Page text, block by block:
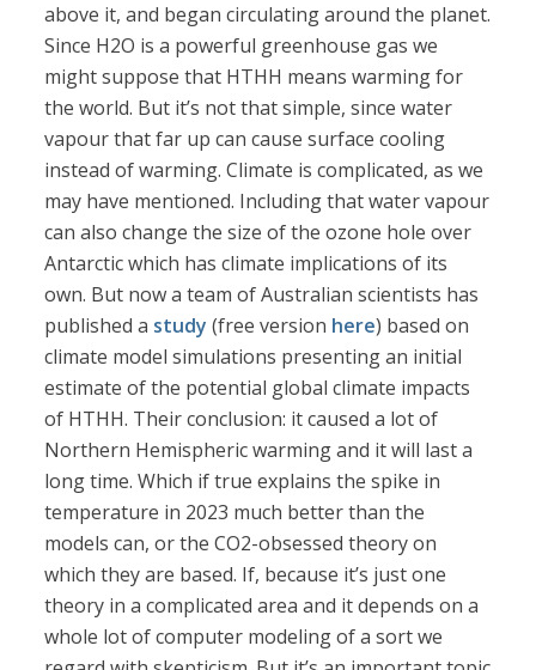
above it, and began circulating around the planet.
Since H2O is a powerful greenhouse gas we
might suppose that HTHH means warming for
the world. But it’s not that simple, since water
vapour that far up can cause surface cooling
instead of warming. Climate is complicated, as we
may have mentioned. Including that water vapour
can also change the size of the ozone hole over
Antarctic which has climate implications of its
own. But now a team of Australian scientists has
published a study (free version here) based on
climate model simulations presenting an initial
estimate of the potential global climate impacts
of HTHH. Their conclusion: it caused a lot of
Northern Hemispheric warming and it will last a
long time. Which if true explains the spike in
temperature in 2023 much better than the
models can, or the CO2-obsessed theory on
which they are based. If, because it’s just one
theory in a complicated area and it depends on a
whole lot of computer modeling of a sort we